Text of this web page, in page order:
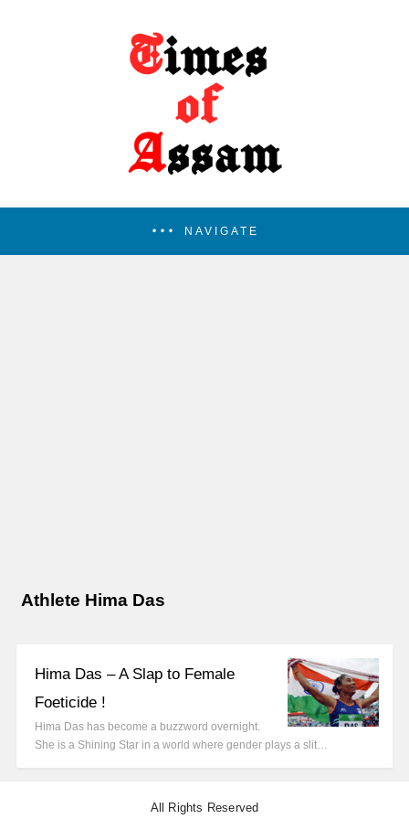
NAVIGATE
Athlete Hima Das
Hima Das – A Slap to Female
Foeticide !
Hima Das has become a buzzword overnight.
She is a Shining Star in a world where gender plays a slit…
All Rights Reserved